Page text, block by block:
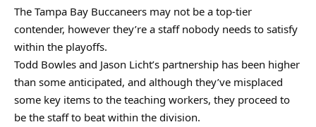
The Tampa Bay Buccaneers may not be a top-tier
contender, however they’re a staff nobody needs to satisfy
within the playoffs.
Todd Bowles and Jason Licht’s partnership has been higher
than some anticipated, and although they’ve misplaced
some key items to the teaching workers, they proceed to
be the staff to beat within the division.